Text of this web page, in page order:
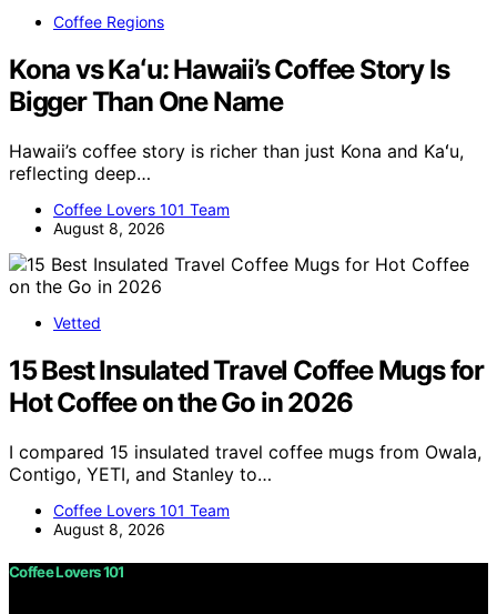
Coffee Regions
Kona vs Kaʻu: Hawaii’s Coffee Story Is
Bigger Than One Name
Hawaii’s coffee story is richer than just Kona and Kaʻu,
reflecting deep…
Coffee Lovers 101 Team
August 8, 2026
Vetted
15 Best Insulated Travel Coffee Mugs for
Hot Coffee on the Go in 2026
I compared 15 insulated travel coffee mugs from Owala,
Contigo, YETI, and Stanley to…
Coffee Lovers 101 Team
August 8, 2026
Coffee Lovers 101